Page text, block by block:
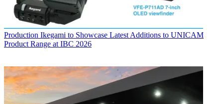
Production Ikegami to Showcase Latest Additions to UNICAM
Product Range at IBC 2026